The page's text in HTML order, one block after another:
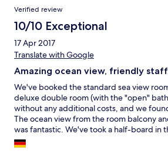
Verified review
10/10 Exceptional
17 Apr 2017
Translate with Google
Amazing ocean view, friendly
We've booked the standard sea view
deluxe double room (with the "open"
without any additional costs, and we
The ocean view from the room balcony
was fantastic. We've took a half-board in
regretted our decision - the chef made
delicious dishes for the dinner, and the